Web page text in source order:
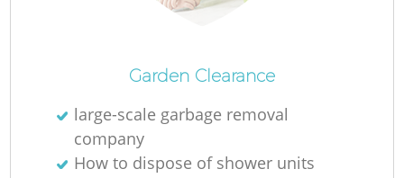
Garden Clearance
large-scale garbage removal
company
How to dispose of shower units